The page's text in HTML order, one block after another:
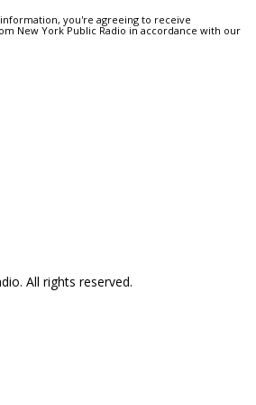
you're agreeing to receive
New York Public Radio in accordance with our
All rights reserved.